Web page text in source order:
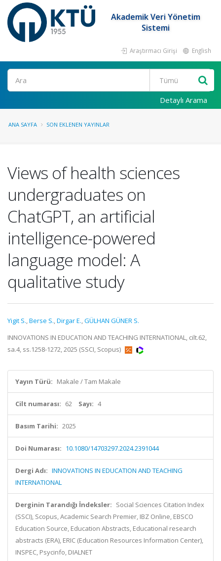
Akademik Veri Yönetim
Sistemi
Araştırmacı Girişi English
Ara
Detaylı Arama
ANA SAYFA SON EKLENEN YAYINLAR
Views of health sciences
undergraduates on
ChatGPT, an artificial
intelligence-powered
language model: A
qualitative study
Yigit S.,Berse S.,Dirgar E.,GÜLHAN GÜNER S.
INNOVATIONS IN EDUCATION AND TEACHING INTERNATIONAL, cilt.62,
sa.4, ss.1258-1272, 2025 (SSCI, Scopus)
Yayın Türü: Makale / Tam Makale
Cilt numarası: 62 Sayı: 4
Basım Tarihi: 2025
Doi Numarası: 10.1080/14703297.2024.2391044
Dergi Adı: INNOVATIONS IN EDUCATION AND TEACHING
INTERNATIONAL
Derginin Tarandığı İndeksler: Social Sciences Citation Index
(SSCI), Scopus, Academic Search Premier, IBZ Online, EBSCO
Education Source, Education Abstracts, Educational research
abstracts (ERA), ERIC (Education Resources Information Center),
INSPEC, Psycinfo, DIALNET